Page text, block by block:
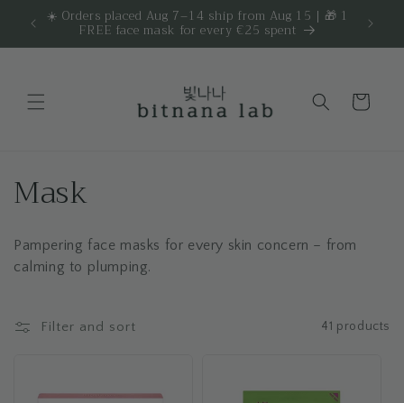
Skip to
content
☀️ Orders placed Aug 7–14 ship from Aug 15 | 🎁 1
FREE face mask for every €25 spent
Cart
C
o
l
e
Mask
Pampering face masks for every skin concern – from
calming to plumping.
Filter and sort 41 products